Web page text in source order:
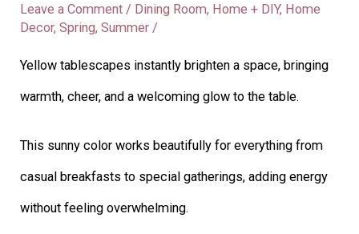
Leave a Comment / Dining Room, Home + DIY, Home
Decor,Spring,Summer /
Yellow tablescapes instantly brighten a space, bringing
warmth, cheer, and a welcoming glow to the table.
This sunny color works beautifully for everything from
casual breakfasts to special gatherings, adding energy
without feeling overwhelming.